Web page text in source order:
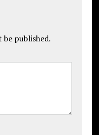
published.